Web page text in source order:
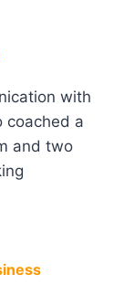
with
coached a
and two